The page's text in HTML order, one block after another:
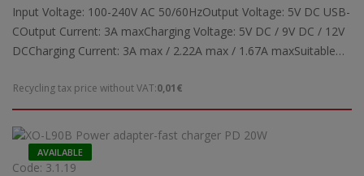
Input Voltage: 100-240V AC 50/60HzOutput Voltage: 5V DC USB-
COutput Current: 3A maxCharging Voltage: 5V DC / 9V DC / 12V
DCCharging Current: 3A max / 2.22A max / 1.67A maxSuitable
Type-C Charging Protocols: PD3.0, PPS, QC4.0+, Apple Mode
2.4, Samsung-AFCNote: Fast charging function may be
automatically activated depending on the device's charging
requirements.Dimensions: 60x42x26 mmWeight: 0.043 kg
Recycling tax price without VAT:0,01€
AVAILABLE
Code: 3.1.19